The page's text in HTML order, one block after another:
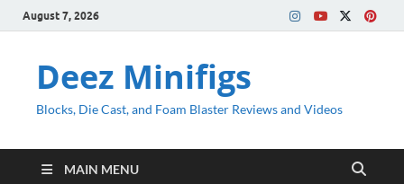
August 7, 2026
Deez Minifigs
Blocks, Die Cast, and Foam Blaster Reviews and Videos
MAIN MENU